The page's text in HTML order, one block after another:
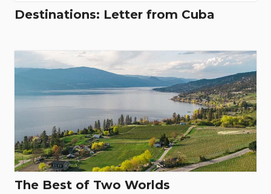
Destinations: Letter from Cuba
The Best of Two Worlds